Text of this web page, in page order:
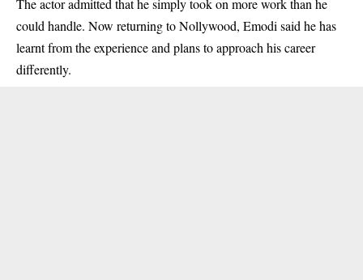
The actor admitted that he simply took on more work than he
could handle. Now returning to Nollywood, Emodi said he has
learnt from the experience and plans to approach his career
differently.